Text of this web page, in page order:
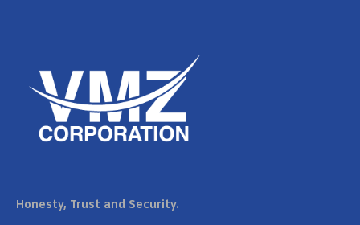
Honesty, Trust and Security.